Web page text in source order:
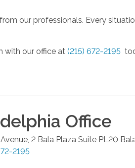
our professionals. Every
with our office at (215) 672-2195
Office
2 Bala Plaza Suite PL20
2195